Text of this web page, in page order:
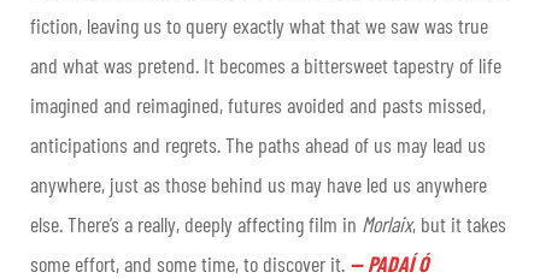
fiction, leaving us to query exactly what that we saw was true
and what was pretend. It becomes a bittersweet tapestry of life
imagined and reimagined, futures avoided and pasts missed,
anticipations and regrets. The paths ahead of us may lead us
anywhere, just as those behind us may have led us anywhere
else. There’s a really, deeply affecting film in Morlaix, but it takes
some effort, and some time, to discover it. — PADAÍ Ó